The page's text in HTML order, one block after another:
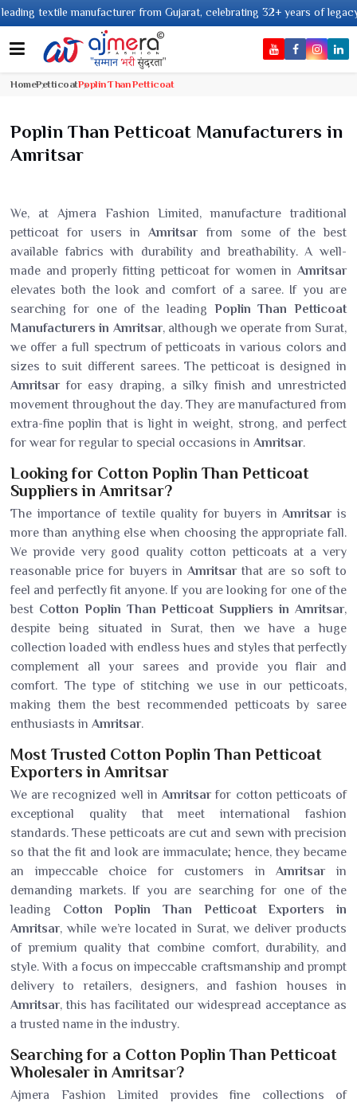
textile manufacturer from Gujarat, celebrating 32+ years of legacy
HomePetticoatPoplin Than Petticoat
Poplin Than Petticoat Manufacturers in
Amritsar
We, at Ajmera Fashion Limited, manufacture traditional
petticoat for users inAmritsarfrom some of the best
available fabrics with durability and breathability. A well-
made and properly fitting petticoat for women in Amritsar
elevates both the look and comfort of a saree. If you are
searching for one of the leading Poplin Than Petticoat
Manufacturers in Amritsar, although we operate from Surat,
we offer a full spectrum of petticoats in various colors and
sizes to suit different sarees. The petticoat is designed in
Amritsarfor easy draping, a silky finish and unrestricted
movement throughout the day. They are manufactured from
extra-fine poplin that is light in weight, strong, and perfect
for wear for regular to special occasions in Amritsar.
Looking for Cotton Poplin Than Petticoat
Suppliers in Amritsar?
The importance of textile quality for buyers inAmritsaris
more than anything else when choosing the appropriate fall.
We provide very good quality cotton petticoats at a very
reasonable price for buyers in Amritsarthat are so soft to
feel and perfectly fit anyone. If you are looking for one of the
best Cotton Poplin Than Petticoat Suppliers in Amritsar,
despite being situated in Surat, then we have a huge
collection loaded with endless hues and styles that perfectly
complement all your sarees and provide you flair and
comfort. The type of stitching we use in our petticoats,
making them the best recommended petticoats by saree
enthusiasts in Amritsar.
Most Trusted Cotton Poplin Than Petticoat
Exporters in Amritsar
We are recognized well inAmritsarfor cotton petticoats of
exceptional quality that meet international fashion
standards. These petticoats are cut and sewn with precision
so that the fit and look are immaculate; hence, they became
an impeccable choice for customers inAmritsarin
demanding markets. If you are searching for one of the
leading Cotton Poplin Than Petticoat Exporters in
Amritsar, while we’re located in Surat, we deliver products
of premium quality that combine comfort, durability, and
style. With a focus on impeccable craftsmanship and prompt
delivery to retailers, designers, and fashion houses in
Amritsar, this has facilitated our widespread acceptance as
a trusted name in the industry.
Searching for a Cotton Poplin Than Petticoat
Wholesaler in Amritsar?
Ajmera Fashion Limited provides fine collections of